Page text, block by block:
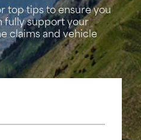
top tips to ensure you
fully support your
claims and vehicle